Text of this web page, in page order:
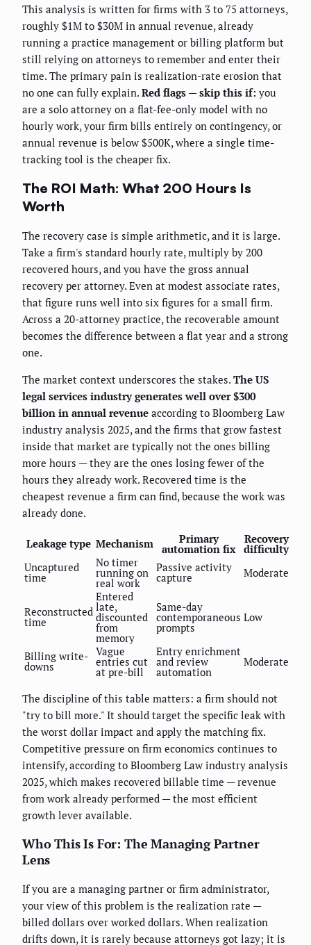
This analysis is written for firms with 3 to 75 attorneys,
roughly $1M to $30M in annual revenue, already
running a practice management or billing platform but
still relying on attorneys to remember and enter their
time. The primary pain is realization-rate erosion that
no one can fully explain. Red flags — skip this if: you
are a solo attorney on a flat-fee-only model with no
hourly work, your firm bills entirely on contingency, or
annual revenue is below $500K, where a single time-
tracking tool is the cheaper fix.
The ROI Math: What 200 Hours Is
Worth
The recovery case is simple arithmetic, and it is large.
Take a firm's standard hourly rate, multiply by 200
recovered hours, and you have the gross annual
recovery per attorney. Even at modest associate rates,
that figure runs well into six figures for a small firm.
Across a 20-attorney practice, the recoverable amount
becomes the difference between a flat year and a strong
one.
The market context underscores the stakes. The US
legal services industry generates well over $300
billion in annual revenue according to Bloomberg Law
industry analysis 2025, and the firms that grow fastest
inside that market are typically not the ones billing
more hours — they are the ones losing fewer of the
hours they already work. Recovered time is the
cheapest revenue a firm can find, because the work was
already done.
Leakage type Mechanism Primary
automation fix
Recovery
difficulty
Uncaptured
time
No timer
running on
real work
Passive activity
capture Moderate
Reconstructed
time
Entered
late,
discounted
from
memory
Same-day
contemporaneous
prompts
Low
Billing write-
downs
Vague
entries cut
at pre-bill
Entry enrichment
and review
automation
Moderate
The discipline of this table matters: a firm should not
"try to bill more." It should target the specific leak with
the worst dollar impact and apply the matching fix.
Competitive pressure on firm economics continues to
intensify, according to Bloomberg Law industry analysis
2025, which makes recovered billable time — revenue
from work already performed — the most efficient
growth lever available.
Who This Is For: The Managing Partner
Lens
If you are a managing partner or firm administrator,
your view of this problem is the realization rate —
billed dollars over worked dollars. When realization
drifts down, it is rarely because attorneys got lazy; it is